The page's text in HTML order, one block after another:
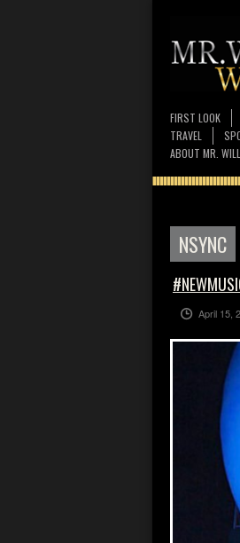
FIRST LOOK
TRAVEL
ABOUT MR. WILL
NSYNC
April 15,